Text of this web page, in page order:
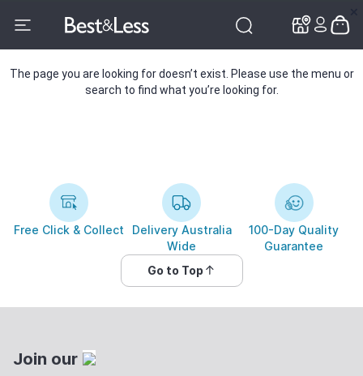
The page you are looking for doesn’t exist. Please use the menu or
search to find what you’re looking for.
Free Click & Collect
Delivery Australia
Wide
100-Day Quality
Guarantee
Go to Top
Join our